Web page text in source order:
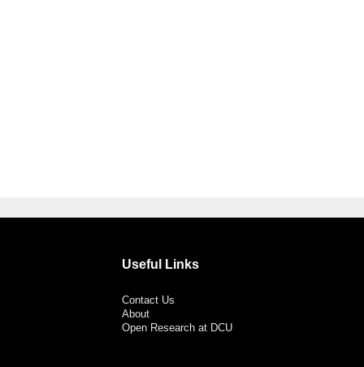
Useful Links
Contact Us
About
Open Research at DCU